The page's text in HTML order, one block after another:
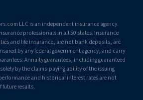
LLC is an independent insurance agency.
professionals in all 50 states. Insurance
and life insurance, are not bank deposits, are
by any federal government agency, and carry
Annuity guarantees, including guaranteed
by the claims-paying ability of the issuing
and historical interest rates are not
results.